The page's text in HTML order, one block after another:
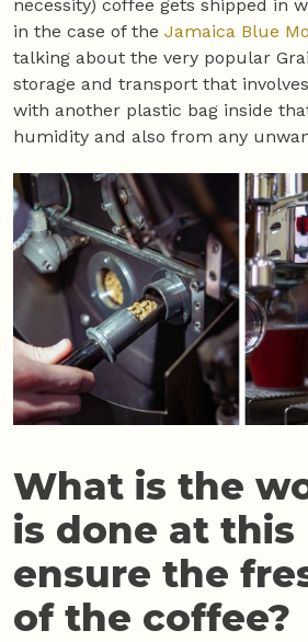
necessity) coffee gets shipped in
in the case of the Jamaica Blue
talking about the very popular
storage and transport that
with another plastic bag inside
humidity and also from any
What is the
is done at
ensure the
of the coffee?